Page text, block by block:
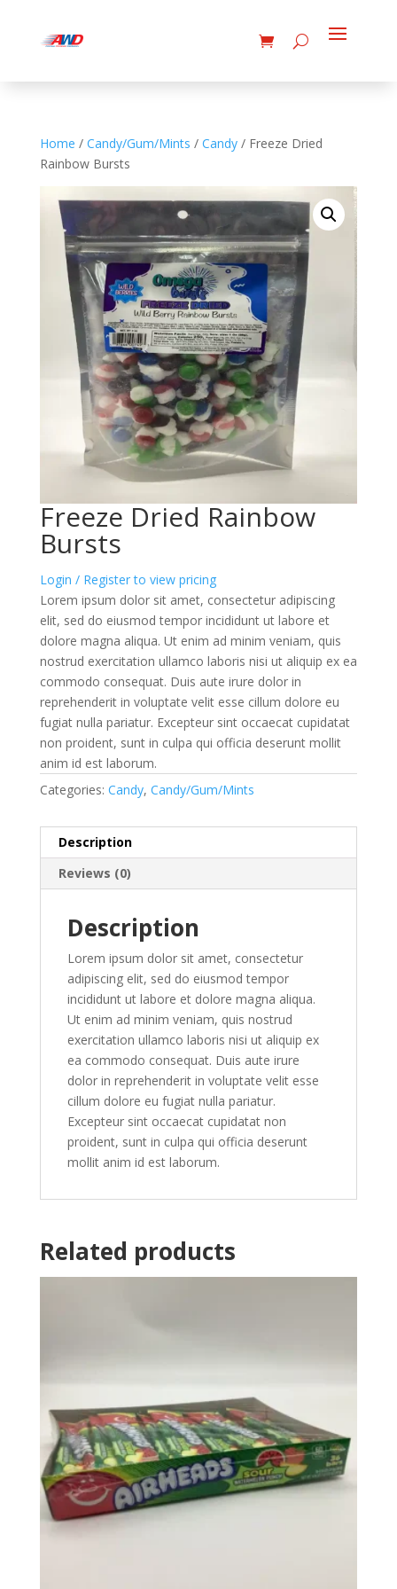
Home / Candy/Gum/Mints / Candy/ Freeze Dried
Rainbow Bursts
Freeze Dried Rainbow
Bursts
Login / Register to view pricing
Lorem ipsum dolor sit amet, consectetur adipiscing
elit, sed do eiusmod tempor incididunt ut labore et
dolore magna aliqua. Ut enim ad minim veniam, quis
nostrud exercitation ullamco laboris nisi ut aliquip ex ea
commodo consequat. Duis aute irure dolor in
reprehenderit in voluptate velit esse cillum dolore eu
fugiat nulla pariatur. Excepteur sint occaecat cupidatat
non proident, sunt in culpa qui officia deserunt mollit
anim id est laborum.
Categories: Candy, Candy/Gum/Mints
Description
Reviews (0)
Description
Lorem ipsum dolor sit amet, consectetur
adipiscing elit, sed do eiusmod tempor
incididunt ut labore et dolore magna aliqua.
Ut enim ad minim veniam, quis nostrud
exercitation ullamco laboris nisi ut aliquip ex
ea commodo consequat. Duis aute irure
dolor in reprehenderit in voluptate velit esse
cillum dolore eu fugiat nulla pariatur.
Excepteur sint occaecat cupidatat non
proident, sunt in culpa qui officia deserunt
mollit anim id est laborum.
Related products